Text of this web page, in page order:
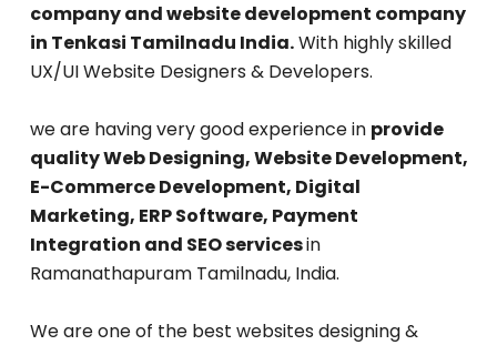
company and website development company
in Tenkasi Tamilnadu India.With highly skilled
UX/UI Website Designers & Developers.
we are having very good experience in provide
quality Web Designing, Website Development,
E-Commerce Development, Digital
Marketing, ERP Software, Payment
Integration and SEO servicesin
Ramanathapuram Tamilnadu, India.
We are one of the best websites designing &